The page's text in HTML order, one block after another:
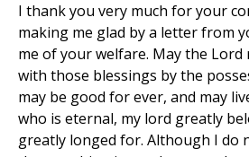
I thank you very much for your
making me glad by a letter from
me of your welfare. May the Lord
with those blessings by the
may be good for ever, and may
who is eternal, my lord greatly
greatly longed for. Although I do